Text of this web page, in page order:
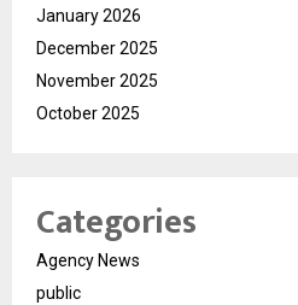
January 2026
December 2025
November 2025
October 2025
Categories
Agency News
public